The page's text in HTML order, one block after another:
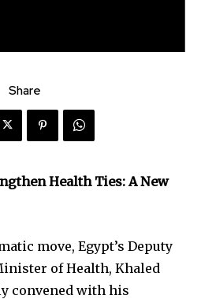
Share
Health Ties: A New
move, Egypt’s Deputy
of Health, Khaled
convened with his